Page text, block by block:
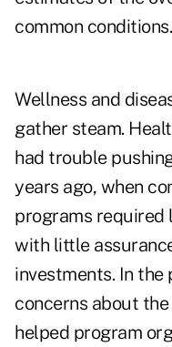
common conditions.
Wellness and
gather steam.
had trouble
years ago, when
programs
with little
investments. In
concerns about
helped program